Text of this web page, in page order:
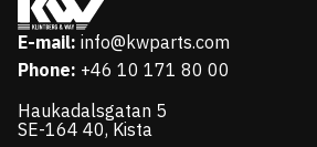
E-mail: info@kwparts.com
Phone: +46 10 171 80 00
Haukadalsgatan 5
SE-164 40, Kista